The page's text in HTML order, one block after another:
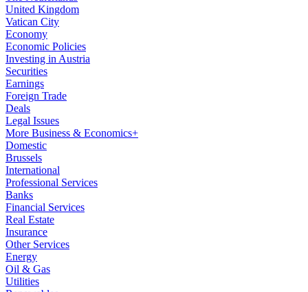
United Kingdom
Vatican City
Economy
Economic Policies
Investing in Austria
Securities
Earnings
Foreign Trade
Deals
Legal Issues
More Business & Economics+
Domestic
Brussels
International
Professional Services
Banks
Financial Services
Real Estate
Insurance
Other Services
Energy
Oil & Gas
Utilities